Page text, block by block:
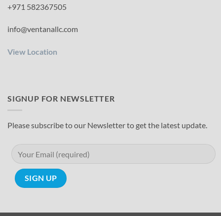
+971 582367505
info@ventanallc.com
View Location
SIGNUP FOR NEWSLETTER
Please subscribe to our Newsletter to get the latest update.